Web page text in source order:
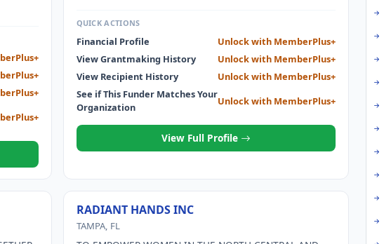
QUICK ACTIONS
Financial Profile
Unlock with MemberPlus+
View Grantmaking History
Unlock with MemberPlus+
View Recipient History
Unlock with MemberPlus+
See if This Funder Matches Your
Organization
Unlock with MemberPlus+
View Full Profile
RADIANT HANDS INC
TAMPA, FL